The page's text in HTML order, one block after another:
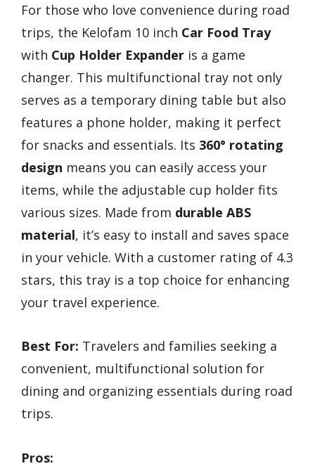
For those who love convenience during road
trips, the Kelofam 10 inch Car Food Tray
with Cup Holder Expander is a game
changer. This multifunctional tray not only
serves as a temporary dining table but also
features a phone holder, making it perfect
for snacks and essentials. Its 360° rotating
design means you can easily access your
items, while the adjustable cup holder fits
various sizes. Made from durable ABS
material, it’s easy to install and saves space
in your vehicle. With a customer rating of 4.3
stars, this tray is a top choice for enhancing
your travel experience.
Best For: Travelers and families seeking a
convenient, multifunctional solution for
dining and organizing essentials during road
trips.
Pros: